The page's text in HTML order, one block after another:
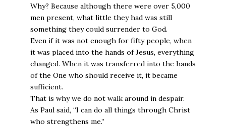
Why? Because although there were over 5,000
men present, what little they had was still
something they could surrender to God.
Even if it was not enough for fifty people, when
it was placed into the hands of Jesus, everything
changed. When it was transferred into the hands
of the One who should receive it, it became
sufficient.
That is why we do not walk around in despair.
As Paul said, “I can do all things through Christ
who strengthens me.”